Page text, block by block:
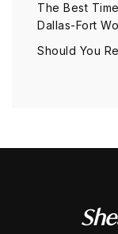
The Best
Dallas-Fort
Should You